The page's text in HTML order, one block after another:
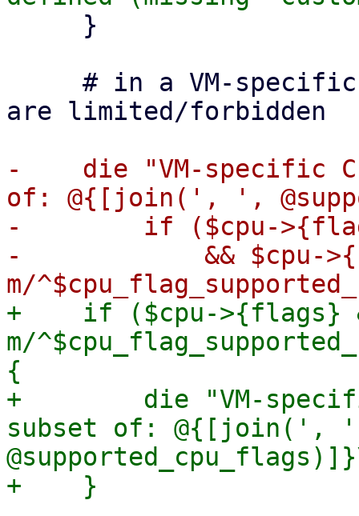
are limited/forbidden
-    die "VM-specific
of: @{[join(', ',
-        if ($cpu-
-            && $cpu-
+    if ($cpu->{flags}
m/
{
+        die "VM-
subset of: @{[join(',